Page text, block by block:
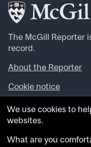
The McGill Reporter
record.
About the Reporter
Cookie notice
Looking for more
theMcGill Newsroom .
archives.
We use cookies to
websites.
What are you